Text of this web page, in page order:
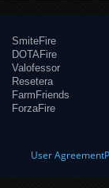
SmiteFire
DOTAFire
Valofessor
Resetera
FarmFriends
ForzaFire
User Agreement